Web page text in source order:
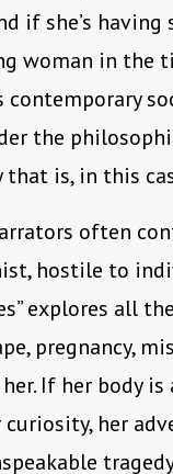
if she’s
woman in the
the
is, in this
often
hostile to
explores all
pregnancy,
If her body
her